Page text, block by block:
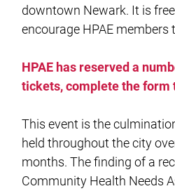
downtown Newark. It is
encourage HPAE members
HPAE has reserved a
tickets, complete the form
This event is the
held throughout the city
months. The finding of a
Community Health Needs